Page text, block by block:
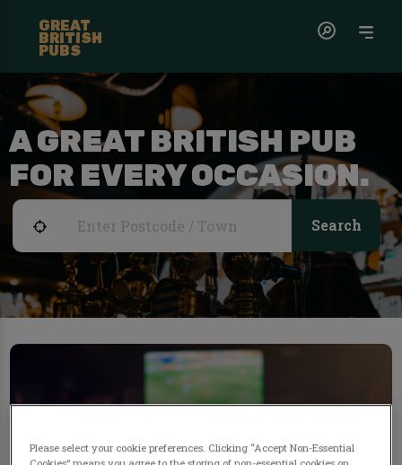
GREAT
BRITISH
PUBS
A GREAT BRITISH PUB
FOR EVERY OCCASION.
Search
Please select your cookie preferences. Clicking “Accept Non-Essential